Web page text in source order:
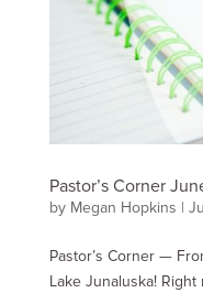
Pastor’s Corner
by Megan Hopkins |
Pastor’s Corner —
Lake Junaluska!